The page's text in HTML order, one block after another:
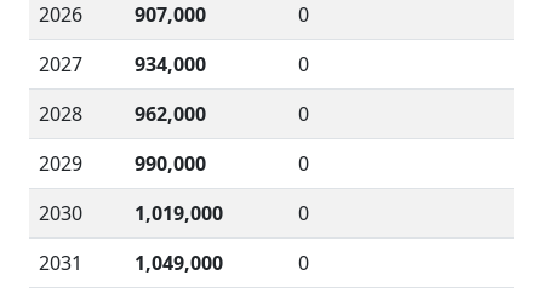
2026
907,000
0
2027
934,000
0
2028
962,000
0
2029
990,000
0
2030
1,019,000
0
2031
1,049,000 0